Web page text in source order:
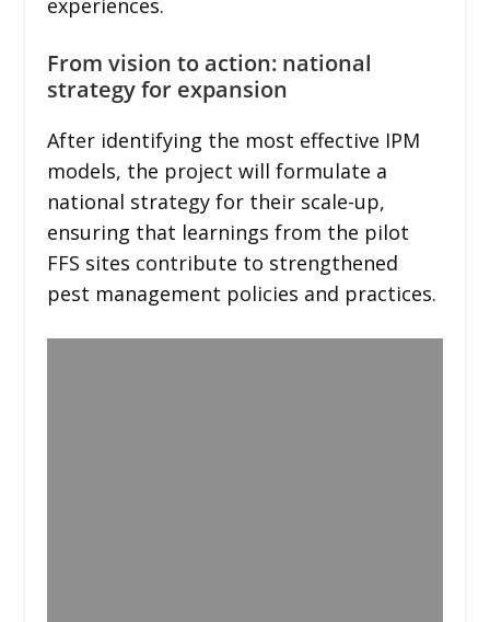
From vision to action: national
strategy for expansion
After identifying the most effective IPM
models, the project will formulate a
national strategy for their scale-up,
ensuring that learnings from the pilot
FFS sites contribute to strengthened
pest management policies and practices.